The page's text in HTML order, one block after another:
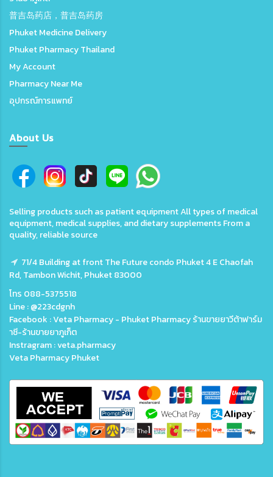
普吉岛药店，普吉岛药房
Phuket Medicine Delivery
Phuket Pharmacy Thailand
My Account
Pharmacy Near Me
อุปกรณ์การแพทย์
About Us
Selling products such as patient equipment All types of medical
equipment, medical supplies, and dietary supplements From a
quality, reliable source
71/4 Building at front The Future condo Phuket 4 E Chaofah
Rd, Tambon Wichit, Phuket 83000
โทร 088-5375518
Line : @223cdgnh
Facebook : Veta Pharmacy - Phuket Pharmacy ร้านขายยาวีต้าฟาร์ม
าซี-ร้านขายยาภูเก็ต
Instragram : veta.pharmacy
Veta Pharmacy Phuket